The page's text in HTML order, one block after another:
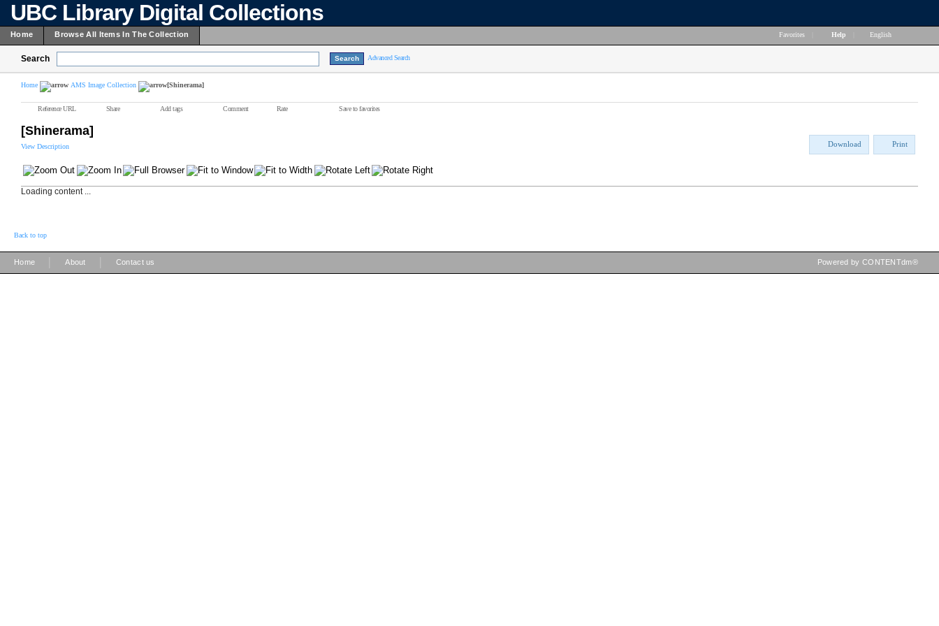
UBC Library Digital Collections
Home Browse All Items In The Collection Favorites Help English
Search Advanced Search
Home AMS Image Collection [Shinerama]
Reference URL Share Add tags Comment Rate Save to favorites
[Shinerama]
View Description Download Print
Loading content ...
Back to top
Home About Contact us Powered by CONTENTdm®